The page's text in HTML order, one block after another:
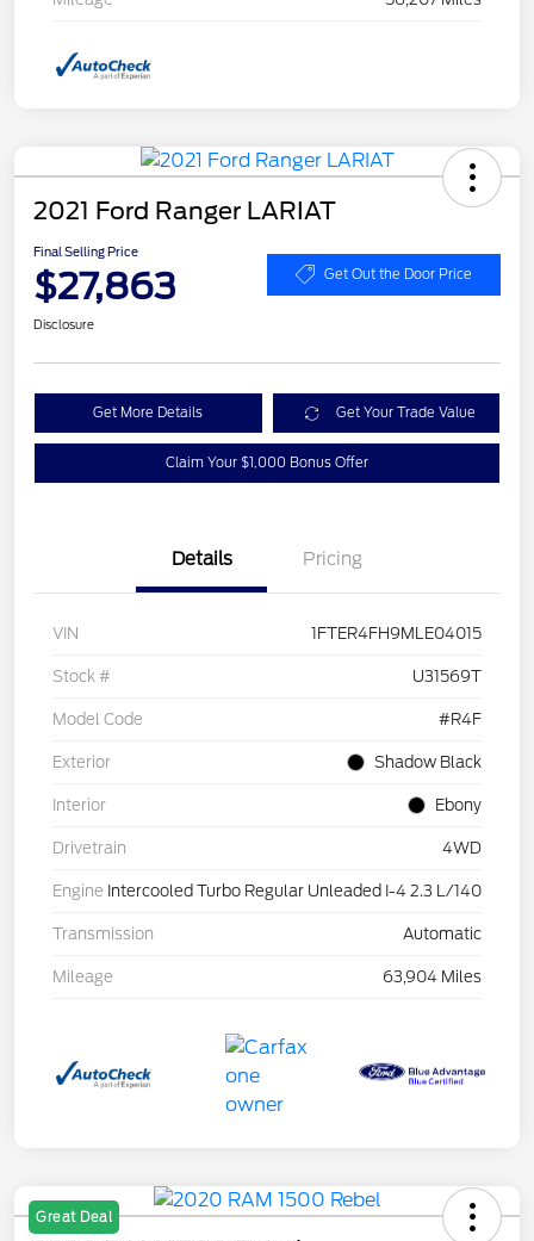
2021 Ford Ranger LARIAT
Final Selling Price
$27,863 Get Out the Door Price
Disclosure
Get More Details Get Your Trade Value
Claim Your $1,000 Bonus Offer
Details Pricing
VIN 1FTER4FH9MLE04015
Stock # U31569T
Model Code #R4F
Exterior Shadow Black
Interior Ebony
Drivetrain 4WD
Engine Intercooled Turbo Regular Unleaded I-4 2.3 L/140
Transmission Automatic
Mileage 63,904 Miles
Great Deal